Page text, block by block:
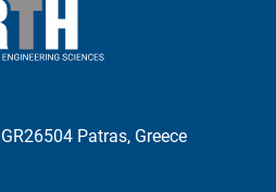
Patras, Greece